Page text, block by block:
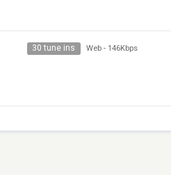
30 tune ins Web - 146Kbps